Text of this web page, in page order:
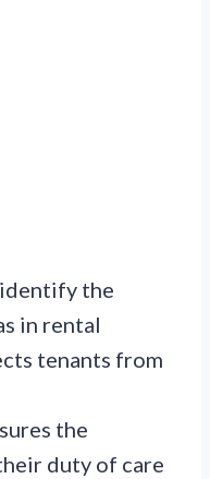
the
in rental
tenants from
the
duty of care